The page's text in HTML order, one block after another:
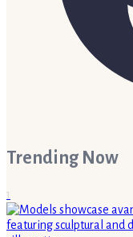
Trending Now
1